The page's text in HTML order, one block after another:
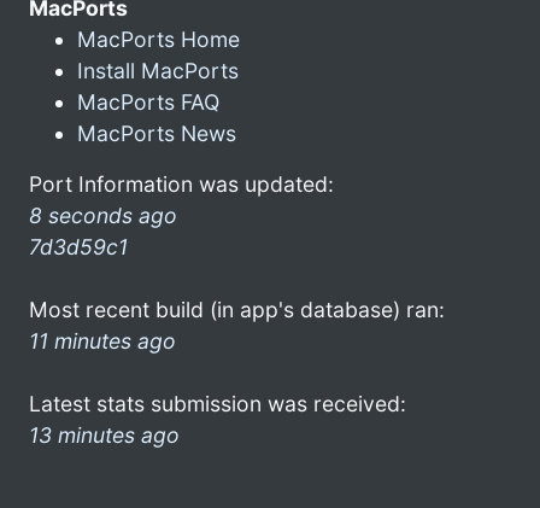
MacPorts
MacPorts Home
Install MacPorts
MacPorts FAQ
MacPorts News
Port Information was updated:
8 seconds ago
7d3d59c1
Most recent build (in app's database) ran:
11 minutes ago
Latest stats submission was received:
13 minutes ago